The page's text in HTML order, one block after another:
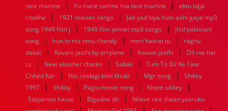
tare mamne
| Yu mare samne ma tare mamne |
ektu lojja
chokhe
| 1921 movies songs |
Jab yad kiya hum aahi gaye mp3
song 1949 film j
| 1949 film jannat mp3 songs |
jhol pakistani
song
| hun to roz tenu chandy | meri hasrat tu |
raghu
dakat
| Kovam jasthi by arrylene | Kovam jasthi |
Dil me hai
tu
| Neel akasher chadni | Sabak |
Tum To Dil Ke Taar
Chhed Kar
| Hai zindagi kitni khubr | Mgr song |
Shikky
1997
| Shikky | Paglu movie song | Khote sikkey |
Satyamav haute | Bigadne do |
Nilave nee thaan yaaruku